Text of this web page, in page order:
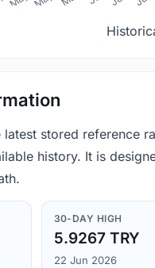
latest stored reference
history. It is
30-DAY HIGH
5.9267 TRY
22 Jun 2026